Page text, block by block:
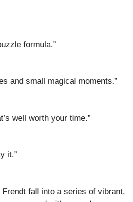
formula.”
and small magical moments.”
well worth your time.”
it.”
fall into a series of vibrant,